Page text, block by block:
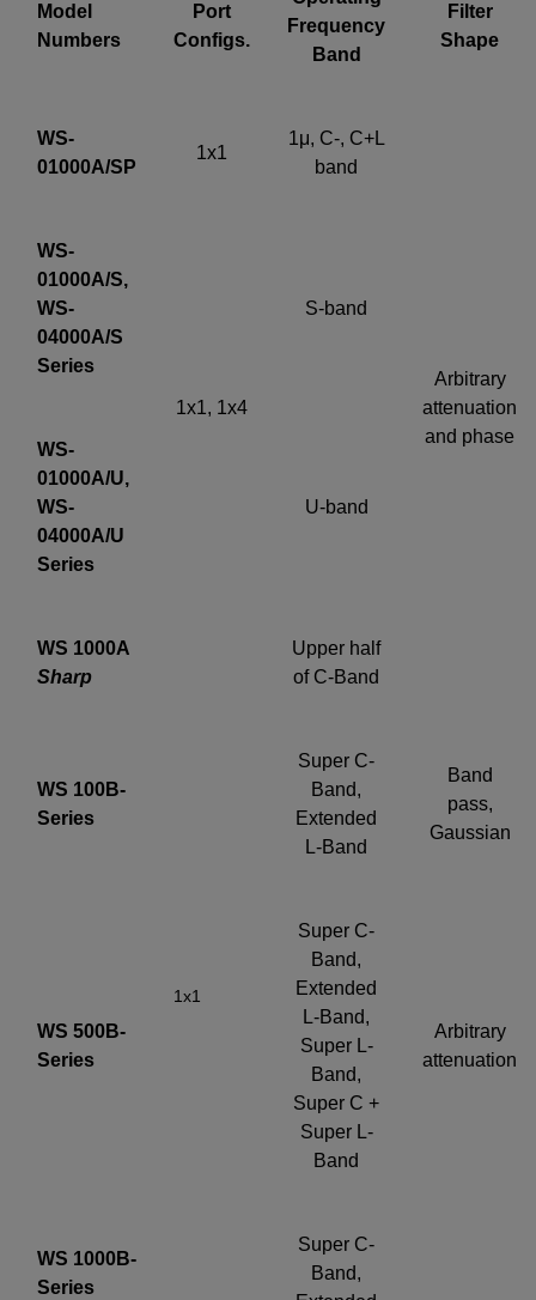
Model
Numbers
Port
Configs.
Frequency
Band
Filter
Shape
WS-
01000A/SP
1x1
1μ, C-, C+L
band
Arbitrary
attenuation
and phase
WS-
01000A/S,
WS-
04000A/S
Series
1x1, 1x4
S-band
WS-
01000A/U,
WS-
04000A/U
Series
U-band
WS 1000A
Sharp
1x1
Upper half
of C-Band
WS 100B-
Series
Super C-
Band,
Extended
L-Band
Band
pass,
Gaussian
WS 500B-
Series
Super C-
Band,
Extended
L-Band,
Super L-
Band,
Super C +
Super L-
Band
Arbitrary
attenuation
WS 1000B-
Series
Super C-
Band,